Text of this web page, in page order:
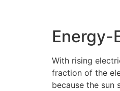
Energy-
With rising
fraction of the
because the sun